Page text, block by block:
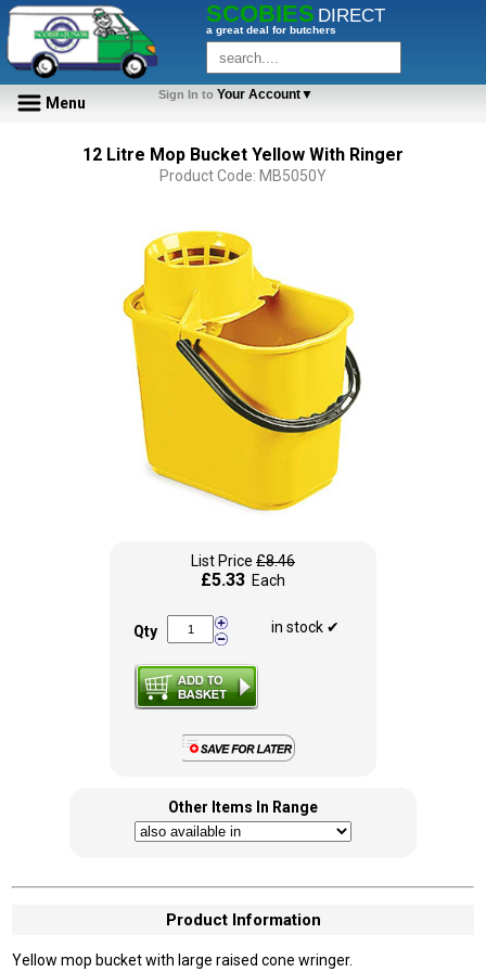
SCOBIES DIRECT
a great deal for butchers
Menu Sign In to Your Account▼
12 Litre Mop Bucket Yellow With Ringer
Product Code: MB5050Y
List Price £8.46
£5.33 Each
Qty in stock ✔
Other Items In Range
Product Information
Yellow mop bucket with large raised cone wringer.